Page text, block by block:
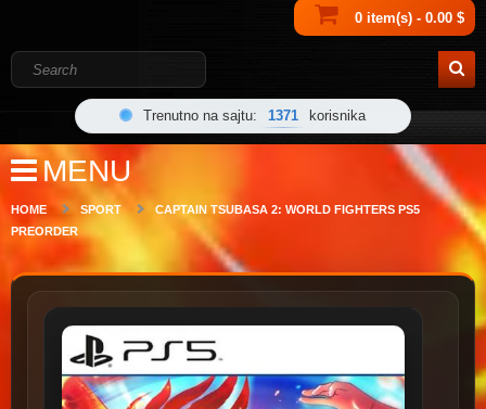
0 item(s) - 0.00 $
Trenutno na sajtu: 1371 korisnika
MENU
HOME SPORT
CAPTAIN TSUBASA 2: WORLD FIGHTERS PS5
PREORDER